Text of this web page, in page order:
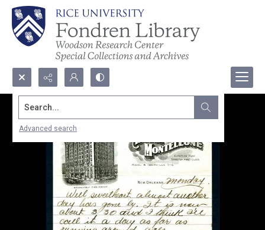
Search...
Advanced search